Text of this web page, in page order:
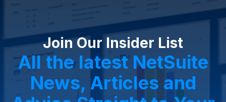
Food and Beverage
Wholesale DistributionSoftware & Technology
Business ServicesCircular Economy
Manufacturing
Retail & eCommerce
Small Business
Oilfield Services
Join Our Insider List
All the latest NetSuite
News, Articles and